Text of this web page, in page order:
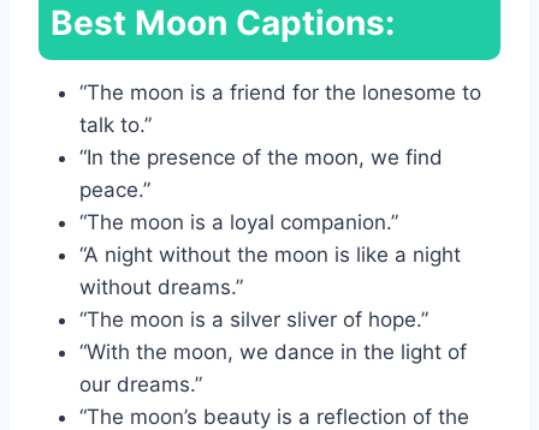
Best Moon Captions:
“The moon is a friend for the lonesome to
talk to.”
“In the presence of the moon, we find
peace.”
“The moon is a loyal companion.”
“A night without the moon is like a night
without dreams.”
“The moon is a silver sliver of hope.”
“With the moon, we dance in the light of
our dreams.”
“The moon’s beauty is a reflection of the